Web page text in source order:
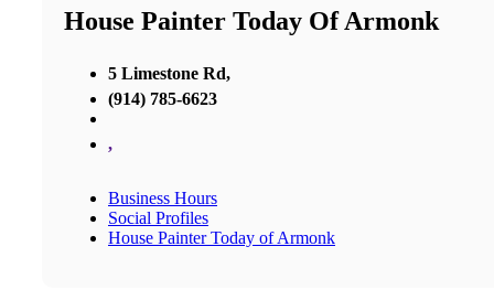
House Painter Today Of Armonk
5 Limestone Rd,
(914) 785-6623
,
Business Hours
Social Profiles
House Painter Today of Armonk